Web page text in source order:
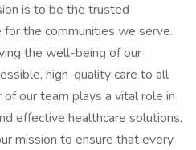
is to be the trusted
the communities we serve.
the well-being of our
high-quality care to all
our team plays a vital role in
effective healthcare solutions.
mission to ensure that every